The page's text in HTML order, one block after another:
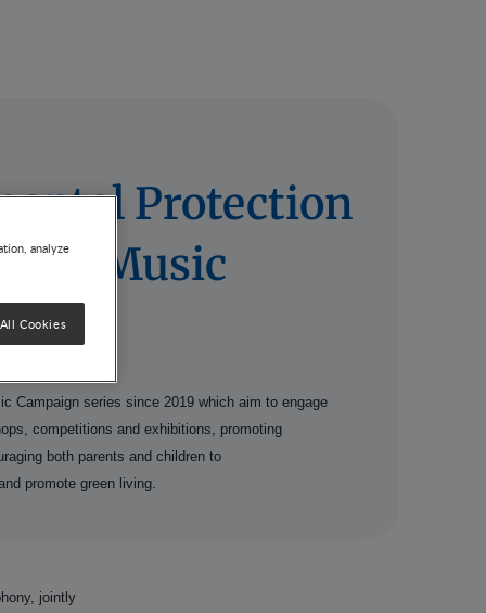
Protection
via Music
Campaign series since 2019 which aim to engage
competitions and exhibitions, promoting
both parents and children to
promote green living.
jointly
analyze
Cookies